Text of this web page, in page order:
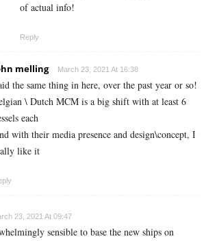
of actual info!
Reply
melling March 23, 2021 At 16:38
the same thing in here, over the past year or so!
\ Dutch MCM is a big shift with at least 6
each
with their media presence and design\concept, I
like it
23, 2021 At 09:47
sensible to base the new ships on